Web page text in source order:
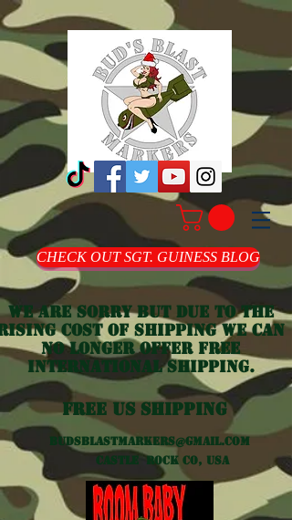
CHECK OUT SGT. GUINESS BLOG
we are sorry but due to the
cost of shipping we can
no longer offer free
international shipping.
Free US shipping
Budsblastmarkers@gmail.com
Castle Rock CO, USA